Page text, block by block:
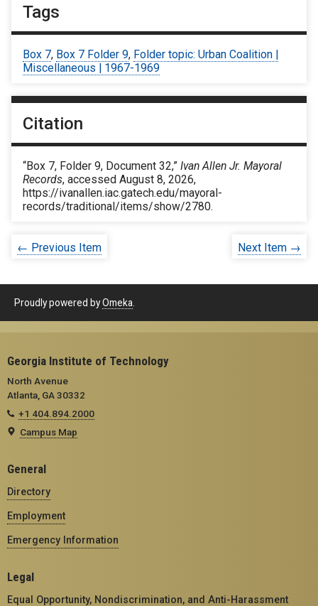
Tags
Box 7, Box 7 Folder 9, Folder topic: Urban Coalition |
Miscellaneous | 1967-1969
Citation
“Box 7, Folder 9, Document 32,” Ivan Allen Jr. Mayoral
Records, accessed August 8, 2026,
https://ivanallen.iac.gatech.edu/mayoral-
records/traditional/items/show/2780.
← Previous Item Next Item →
Proudly powered byOmeka
Georgia Institute of Technology
North Avenue
Atlanta, GA 30332
+1 404.894.2000
Campus Map
General
Directory
Employment
Emergency Information
Legal
Equal Opportunity, Nondiscrimination, and Anti-Harassment